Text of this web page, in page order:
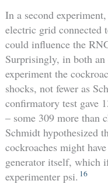
In a second
electric grid connected
could influence the
Surprisingly, in both
experiment the
shocks, not fewer as
confirmatory test gave
– some 309 more than
Schmidt hypothesized
cockroaches might
generator itself, which
experimenter psi. 16